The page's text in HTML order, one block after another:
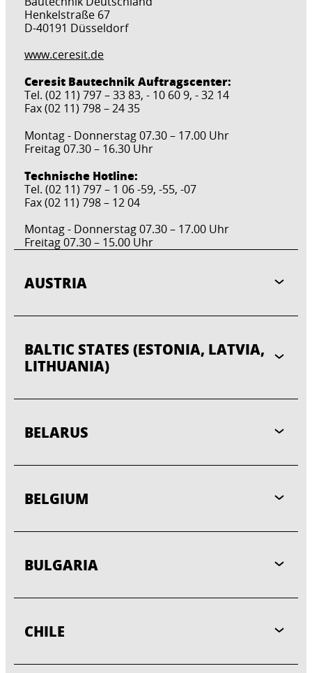
Henkelstraße 67
D-40191 Düsseldorf
www.ceresit.de
Ceresit Bautechnik Auftragscenter:
Tel. (02 11) 797 – 33 83, - 10 60 9, - 32 14
Fax (02 11) 798 – 24 35
Montag - Donnerstag 07.30 – 17.00 Uhr
Freitag 07.30 – 16.30 Uhr
Technische Hotline:
Tel. (02 11) 797 – 1 06 -59, -55, -07
Fax (02 11) 798 – 12 04
Montag - Donnerstag 07.30 – 17.00 Uhr
Freitag 07.30 – 15.00 Uhr
AUSTRIA
BALTIC STATES (ESTONIA, LATVIA,
LITHUANIA)
BELARUS
BELGIUM
BULGARIA
CHILE